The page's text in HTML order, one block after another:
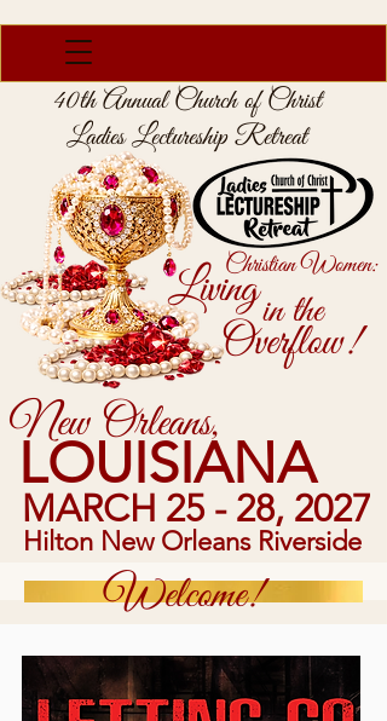
Livingin the
40th Annual Church of Christ
Ladies Lectureship Retreat
Christian Women:
Overflow!
Welcome!
MARCH 25 - 28, 2027
LOUISIANA
New Orleans,
Hilton New Orleans Riverside